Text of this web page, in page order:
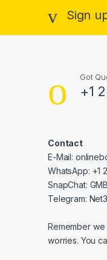
Sign
Got
+1
Contact
E-Mail:
WhatsApp: +1
SnapChat:
Telegram:
Remember
worries. You